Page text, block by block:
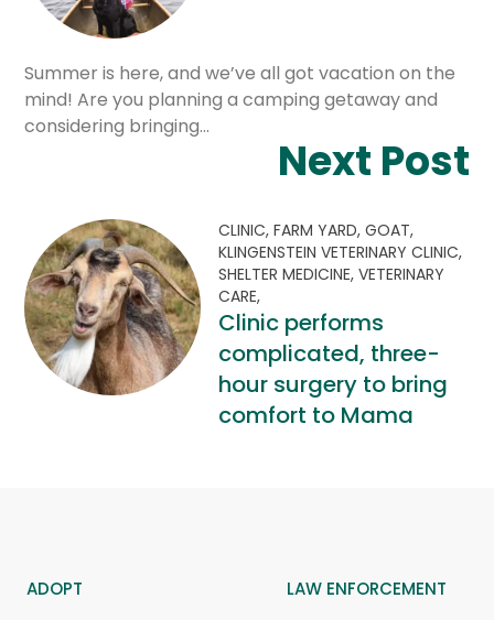
Summer is here, and we’ve all got vacation on the
mind! Are you planning a camping getaway and
considering bringing…
Next Post
CLINIC,FARM YARD,GOAT,
KLINGENSTEIN VETERINARY CLINIC,
SHELTER MEDICINE,VETERINARY
CARE,
Clinic performs
complicated, three-
hour surgery to bring
comfort to Mama
ADOPT
LAW ENFORCEMENT